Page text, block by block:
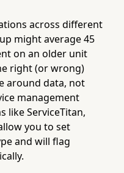
across different
might average 45
on an older unit
right (or wrong)
around data, not
management
ServiceTitan,
you to set
and will flag